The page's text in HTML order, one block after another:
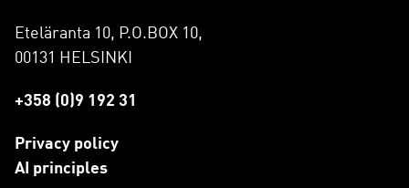
Eteläranta 10, P.O.BOX 10,
00131 HELSINKI
+358 (0)9 192 31
Privacy policy
AI principles